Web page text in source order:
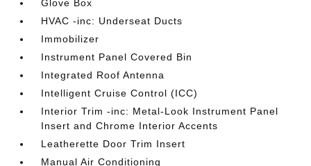
Glove Box
HVAC -inc: Underseat Ducts
Immobilizer
Instrument Panel Covered Bin
Integrated Roof Antenna
Intelligent Cruise Control (ICC)
Interior Trim -inc: Metal-Look Instrument Panel
Insert and Chrome Interior Accents
Leatherette Door Trim Insert
Manual Air Conditioning